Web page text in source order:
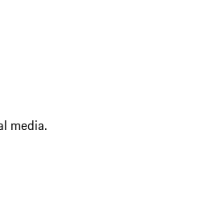
media.